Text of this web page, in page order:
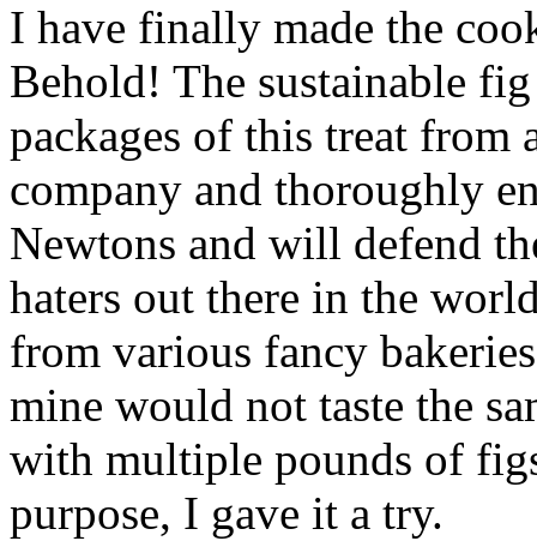
I have finally made the
Behold! The sustainable
packages of this treat from
company and thoroughly
Newtons and will defend
haters out there in the
from various fancy
mine would not taste the
with multiple pounds of
purpose, I gave it a try.